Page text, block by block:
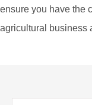
ensure you have the
agricultural business
Name*